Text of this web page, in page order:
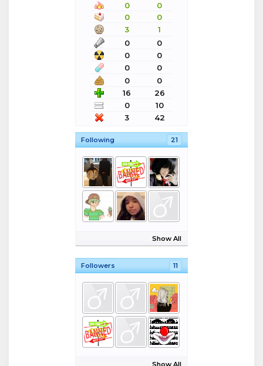
0
0
0
0
3
1
0
0
0
0
0
0
0
0
16
26
0
10
3
42
Following 21
Show All
Followers 11